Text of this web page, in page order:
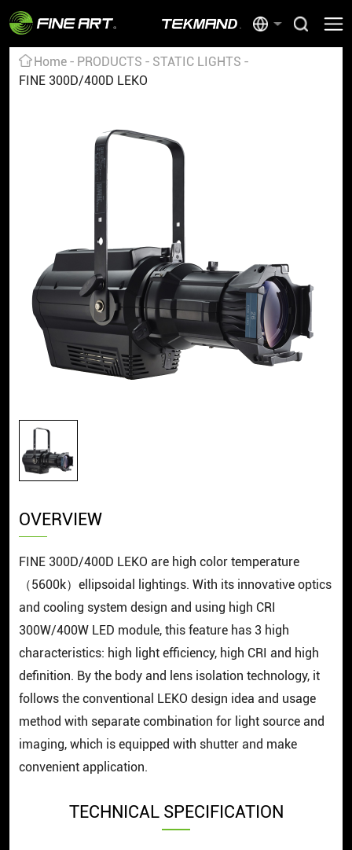
Home PRODUCTS
STATIC LIGHTS
FINE 300D/400D LEKO
OVERVIEW
FINE 300D/400D LEKO are high color temperature
（5600k）ellipsoidal lightings. With its innovative optics
and cooling system design and using high CRI
300W/400W LED module, this feature has 3 high
characteristics: high light efficiency, high CRI and high
definition. By the body and lens isolation technology, it
follows the conventional LEKO design idea and usage
method with separate combination for light source and
imaging, which is equipped with shutter and make
convenient application.
TECHNICAL SPECIFICATION